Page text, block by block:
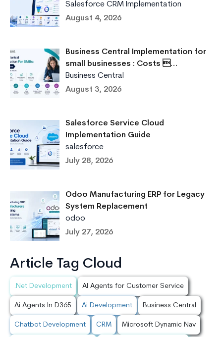
Salesforce CRM Implementation
August 4, 2026
Business Central Implementation for
small businesses : Costs …
Business Central
August 3, 2026
Salesforce Service Cloud
Implementation Guide
salesforce
July 28, 2026
Odoo Manufacturing ERP for Legacy
System Replacement
odoo
July 27, 2026
Article Tag Cloud
.Net Development AI Agents for Customer Service
Ai Agents In D365 Ai Development Business Central
Chatbot Development CRM Microsoft Dynamic Nav